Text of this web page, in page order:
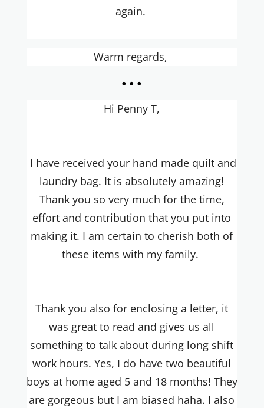
again.
Warm regards,
...
Hi Penny T,
I have received your hand made quilt and
laundry bag. It is absolutely amazing!
Thank you so very much for the time,
effort and contribution that you put into
making it. I am certain to cherish both of
these items with my family.
Thank you also for enclosing a letter, it
was great to read and gives us all
something to talk about during long shift
work hours. Yes, I do have two beautiful
boys at home aged 5 and 18 months! They
are gorgeous but I am biased haha. I also